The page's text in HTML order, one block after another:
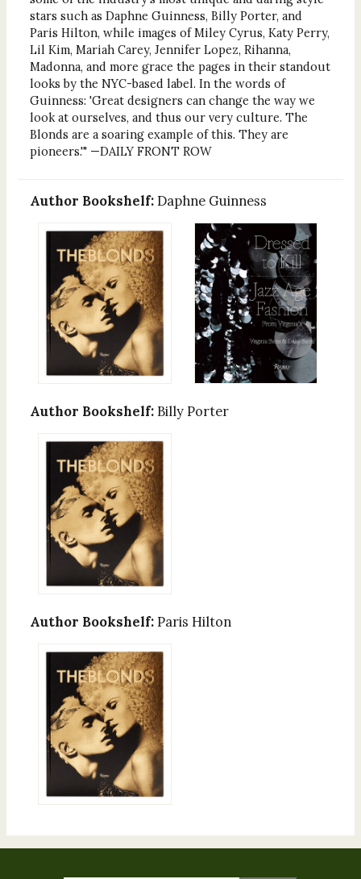
stars such as Daphne Guinness, Billy Porter, and
Paris Hilton, while images of Miley Cyrus, Katy Perry,
Lil Kim, Mariah Carey, Jennifer Lopez, Rihanna,
Madonna, and more grace the pages in their standout
looks by the NYC-based label. In the words of
Guinness: 'Great designers can change the way we
look at ourselves, and thus our very culture. The
Blonds are a soaring example of this. They are
pioneers.'" —DAILY FRONT ROW
Author Bookshelf: Daphne Guinness
Author Bookshelf: Billy Porter
Author Bookshelf: Paris Hilton